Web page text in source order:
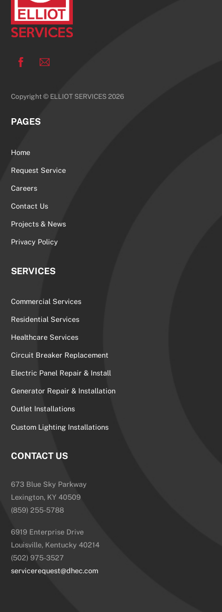
Copyright © ELLIOT SERVICES 2026
PAGES
Home
Request Service
Careers
Contact Us
Projects & News
Privacy Policy
SERVICES
Commercial Services
Residential Services
Healthcare Services
Circuit Breaker Replacement
Electric Panel Repair & Install
Generator Repair & Installation
Outlet Installations
Custom Lighting Installations
CONTACT US
673 Blue Sky Parkway
Lexington, KY 40509
(859) 255-5788
6919 Enterprise Drive
Louisville, Kentucky 40214
(502) 975-3527
servicerequest@dhec.com